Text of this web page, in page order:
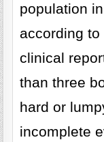
population
according
clinical
than three
hard or
incomplete